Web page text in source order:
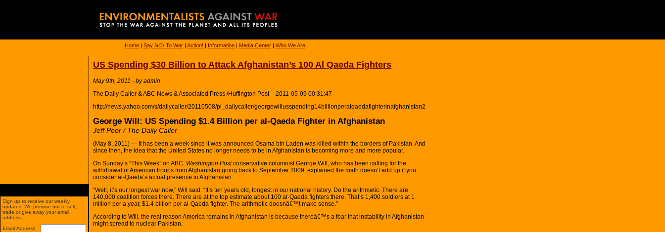
Home | Say NO! To War | Action! | Information | Media Center | Who We Are
US Spending $30 Billion to Attack Afghanistan’s 100 Al Qaeda Fighters
May 9th, 2011 - by admin
The Daily Caller & ABC News & Associated Press /Huffington Post – 2011-05-09 00:31:47
http://news.yahoo.com/s/dailycaller/20110508/pl_dailycaller/georgewillusspending14billionperalqaedafighterinafghanistan2
George Will: US Spending $1.4 Billion per al-Qaeda Fighter in Afghanistan
Jeff Poor / The Daily Caller
(May 8, 2011) — It has been a week since it was announced Osama bin Laden was killed within the borders of Pakistan. And
since then, the idea that the United States no longer needs to be in Afghanistan is becoming more and more popular.
On Sunday’s “This Week” on ABC, Washington Postconservative columnist George Will, who has been calling for the
withdrawal of American troops from Afghanistan going back to September 2009, explained the math doesn’t add up if you
consider al-Qaeda’s actual presence in Afghanistan.
“Well, it’s our longest war now,” Will said. “It’s ten years old, longest in our national history. Do the arithmetic. There are
140,000 coalition forces there. There are at the top estimate about 100 al-Qaeda fighters there. That’s 1,400 soldiers at 1
million per a year, $1.4 billion per al-Qaeda fighter. The arithmetic doesnâ€™t make sense.”
According to Will, the real reason America remains in Afghanistan is because thereâ€™s a fear that instability in Afghanistan
might spread to nuclear Pakistan.
Sign up to receive our weekly
updates. We promise not to sell,
trade or give away your email
address.
Email Address: